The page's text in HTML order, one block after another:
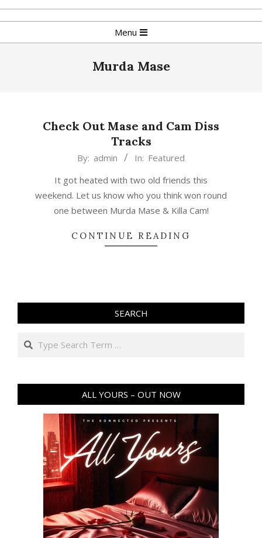
Skip
to
Navigation
Menu
Murda Mase
Check Out Mase and Cam Diss
Tracks
By: admin In: Featured
It got heated with two old friends this
weekend. Let us know who you think won round
one between Murda Mase & Killa Cam!
CONTINUE READING
SEARCH
Search
ALL YOURS – OUT NOW